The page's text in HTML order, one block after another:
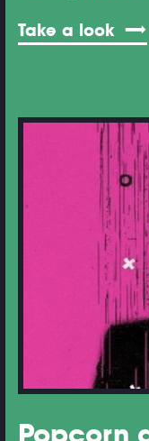
Take a look
Popcorn